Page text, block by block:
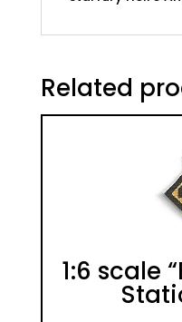
Related
1:6 scale